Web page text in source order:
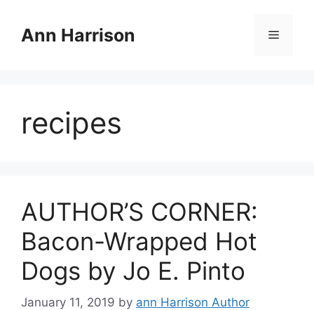
contentAnn Harrison Menu
recipes
AUTHOR’S CORNER:
Bacon-Wrapped Hot
Dogs by Jo E. Pinto
January 11, 2019 by ann Harrison Author